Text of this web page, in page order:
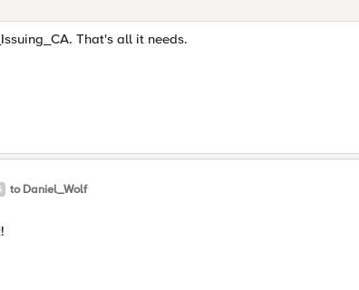
That's all it needs.
to Daniel_Wolf